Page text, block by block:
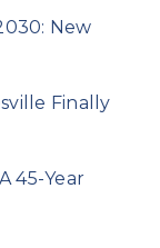
New
Finally
45-Year